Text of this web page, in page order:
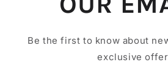
Be the first to know about
exclusive